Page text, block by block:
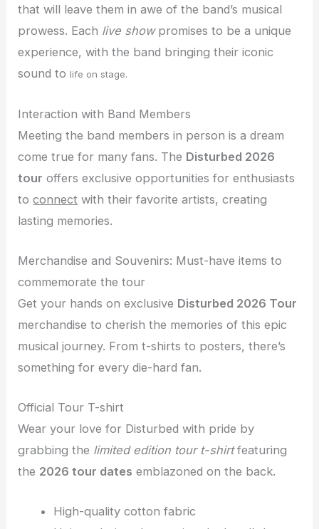
that will leave them in awe of the band’s musical
prowess. Each live showpromises to be a unique
experience, with the band bringing their iconic
sound to life on stage.
Interaction with Band Members
Meeting the band members in person is a dream
come true for many fans. The Disturbed 2026
tour offers exclusive opportunities for enthusiasts
toconnect with their favorite artists, creating
lasting memories.
Merchandise and Souvenirs: Must-have items to
commemorate the tour
Get your hands on exclusive Disturbed 2026 Tour
merchandise to cherish the memories of this epic
musical journey. From t-shirts to posters, there’s
something for every die-hard fan.
Official Tour T-shirt
Wear your love for Disturbed with pride by
grabbing the limited edition tour t-shirtfeaturing
the 2026 tour dates emblazoned on the back.
High-quality cotton fabric